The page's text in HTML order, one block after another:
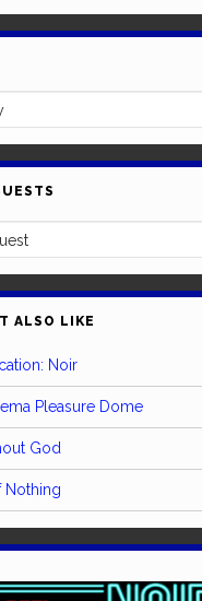
ALSO LIKE
Noir
Pleasure Dome
God